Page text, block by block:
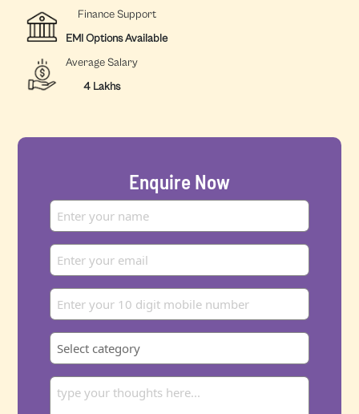
Finance Support
EMI Options Available
Average Salary
4 Lakhs
Enquire Now